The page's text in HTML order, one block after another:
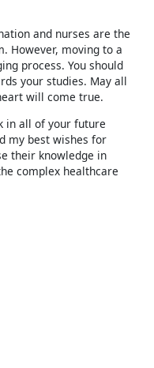
and nurses are the
However, moving to a
process. You should
your studies. May all
will come true.
in all of your future
my best wishes for
their knowledge in
complex healthcare